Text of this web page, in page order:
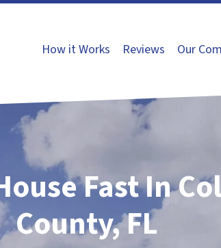
How it Works Reviews Our
Fast In
County, FL